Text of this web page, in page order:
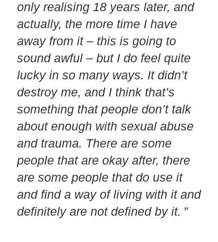
only realising 18 years later, and
actually, the more time I have
away from it – this is going to
sound awful – but I do feel quite
lucky in so many ways. It didn’t
destroy me, and I think that’s
something that people don’t talk
about enough with sexual abuse
and trauma. There are some
people that are okay after, there
are some people that do use it
and find a way of living with it and
definitely are not defined by it.